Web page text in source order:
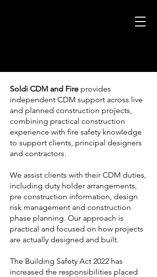
Soldi CDM and Fire provides
independent CDM support across live
and planned construction projects,
combining practical construction
experience with fire safety knowledge
to support clients, principal designers
and contractors.
We assist clients with their CDM duties,
including duty holder arrangements,
pre construction information, design
risk management and construction
phase planning. Our approach is
practical and focused on how projects
are actually designed and built.
The Building Safety Act 2022 has
increased the responsibilities placed